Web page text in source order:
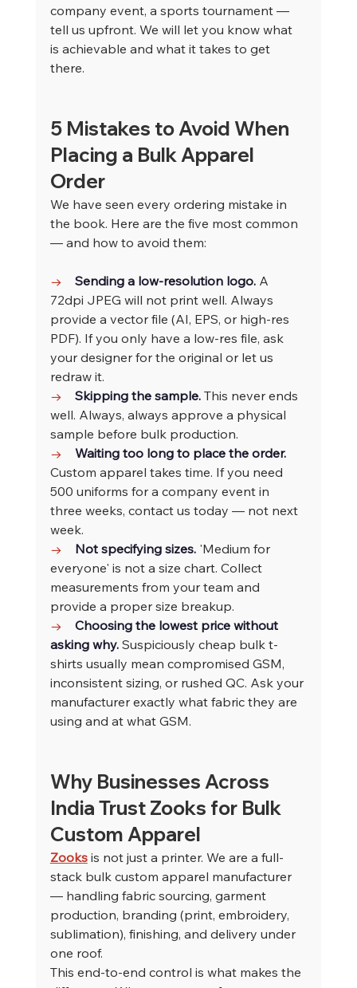
company event, a sports tournament —
tell us upfront. We will let you know what
is achievable and what it takes to get
there.
5 Mistakes to Avoid When
Placing a Bulk Apparel
Order
We have seen every ordering mistake in
the book. Here are the five most common
— and how to avoid them:
→ Sending a low-resolution logo. A
72dpi JPEG will not print well. Always
provide a vector file (AI, EPS, or high-res
PDF). If you only have a low-res file, ask
your designer for the original or let us
redraw it.
→ Skipping the sample. This never ends
well. Always, always approve a physical
sample before bulk production.
→ Waiting too long to place the order.
Custom apparel takes time. If you need
500 uniforms for a company event in
three weeks, contact us today — not next
week.
→ Not specifying sizes. 'Medium for
everyone' is not a size chart. Collect
measurements from your team and
provide a proper size breakup.
→ Choosing the lowest price without
asking why. Suspiciously cheap bulk t-
shirts usually mean compromised GSM,
inconsistent sizing, or rushed QC. Ask your
manufacturer exactly what fabric they are
using and at what GSM.
Why Businesses Across
India Trust Zooks for Bulk
Custom Apparel
Zooks is not just a printer. We are a full-
stack bulk custom apparel manufacturer
— handling fabric sourcing, garment
production, branding (print, embroidery,
sublimation), finishing, and delivery under
one roof.
This end-to-end control is what makes the